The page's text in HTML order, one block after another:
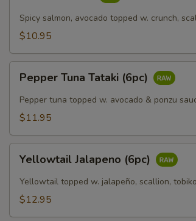
Spicy salmon, avocado topped w. crunch,
$10.95
Tuna
Tataki
(6pc)
Pepper Tuna Tataki (6pc)
Pepper tuna topped w. avocado & ponzu
$11.95
Jalapeno
(6рс)
Yellowtail Jalapeno (6рс)
Yellowtail topped w. jalapeño, scallion,
$12.95